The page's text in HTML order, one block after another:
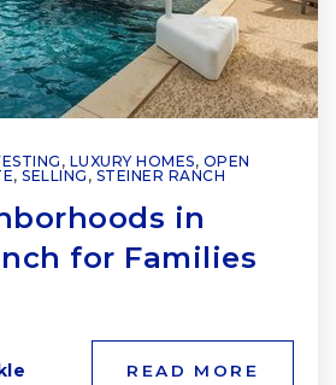
, LUXURY HOMES, OPEN
, SELLING , STEINER RANCH
in
for Families
READ MORE